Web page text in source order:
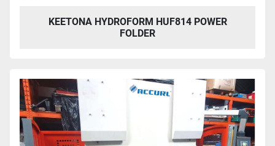
KEETONA HYDROFORM HUF814 POWER
FOLDER